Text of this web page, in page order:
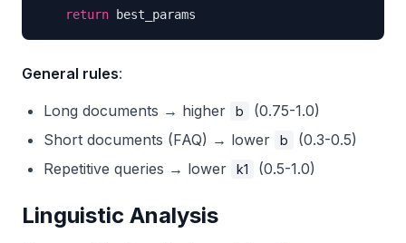
return best_params
General rules:
Long documents → higher b
(0.75-1.0)
Short documents (FAQ) → lower
b
(0.3-0.5)
Repetitive queries → lower
k1 (0.5-1.0)
Linguistic Analysis